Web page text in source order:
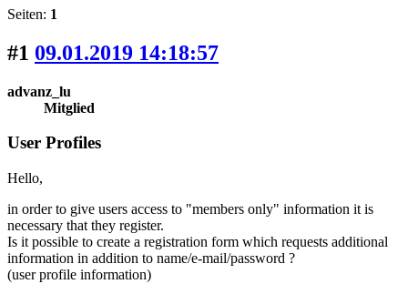
Seiten: 1
#1 09.01.2019 14:18:57
advanz_lu
Mitglied
User Profiles
Hello,
in order to give users access to "members only" information it is
necessary that they register.
Is it possible to create a registration form which requests additional
information in addition to name/e-mail/password ?
(user profile information)